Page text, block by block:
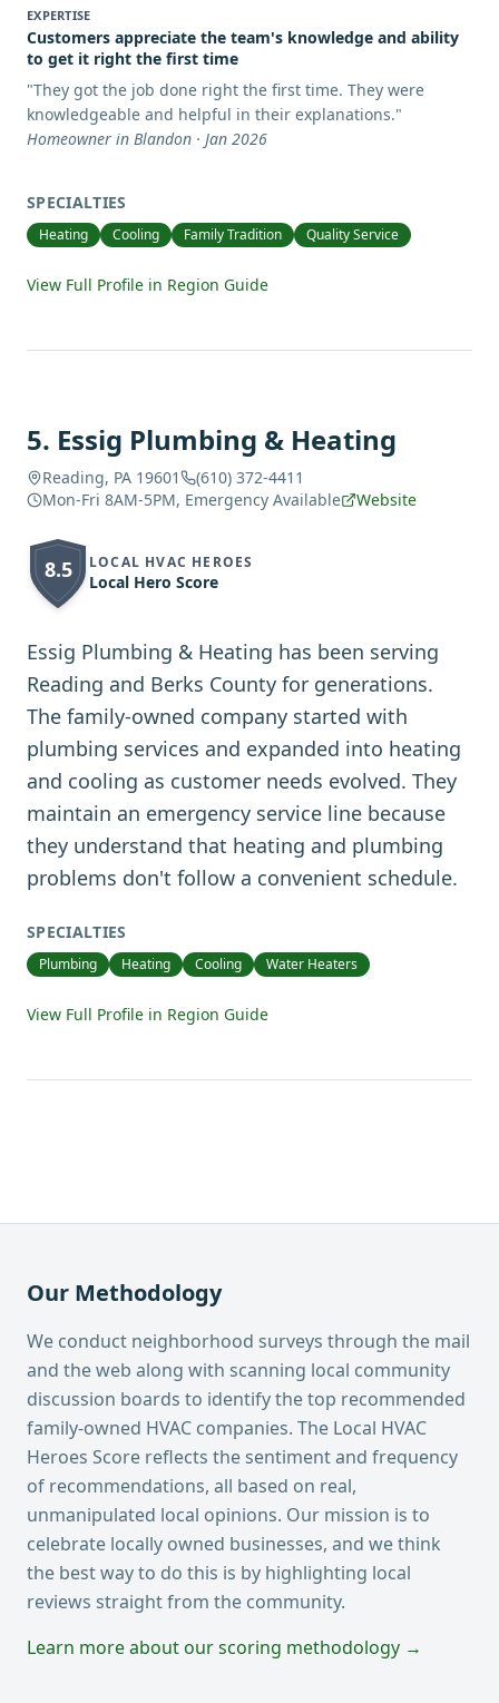
EXPERTISE
Customers appreciate the team's knowledge and ability
to get it right the first time
"They got the job done right the first time. They were
knowledgeable and helpful in their explanations."
Homeowner in Blandon · Jan 2026
SPECIALTIES
Heating Cooling Family Tradition Quality Service
View Full Profile in Region Guide
5. Essig Plumbing & Heating
Reading, PA 19601
(610) 372-4411
Mon-Fri 8AM-5PM, Emergency Available
Website
8.5 LOCAL HVAC HEROES
Local Hero Score
Essig Plumbing & Heating has been serving
Reading and Berks County for generations.
The family-owned company started with
plumbing services and expanded into heating
and cooling as customer needs evolved. They
maintain an emergency service line because
they understand that heating and plumbing
problems don't follow a convenient schedule.
SPECIALTIES
Plumbing Heating Cooling Water Heaters
View Full Profile in Region Guide
Our Methodology
We conduct neighborhood surveys through the mail
and the web along with scanning local community
discussion boards to identify the top recommended
family-owned HVAC companies. The Local HVAC
Heroes Score reflects the sentiment and frequency
of recommendations, all based on real,
unmanipulated local opinions. Our mission is to
celebrate locally owned businesses, and we think
the best way to do this is by highlighting local
reviews straight from the community.
Learn more about our scoring methodology →